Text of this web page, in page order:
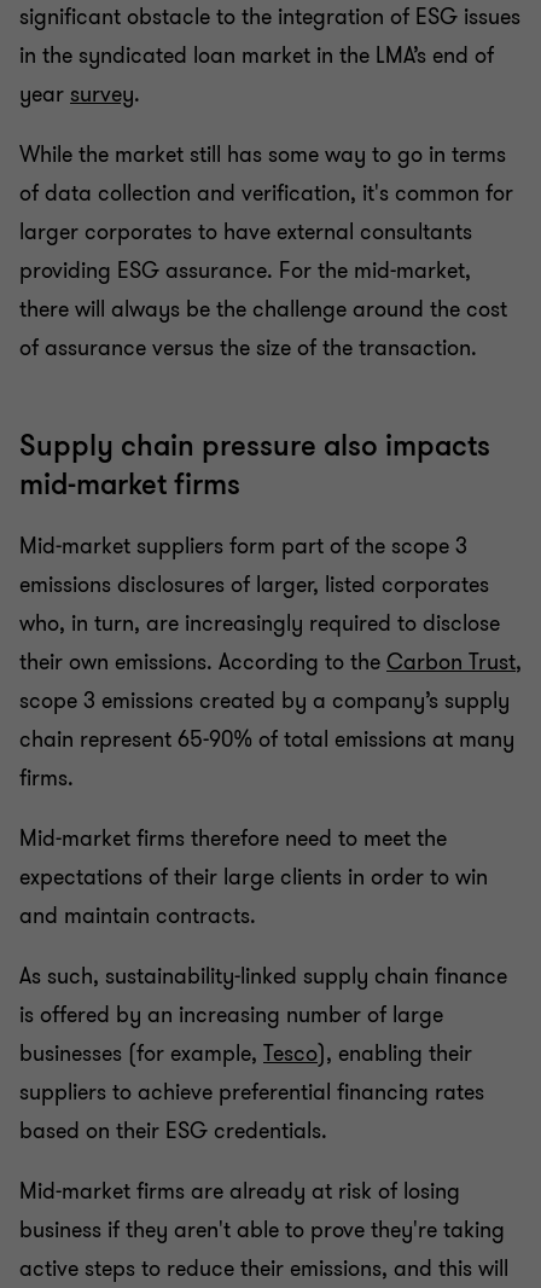
significant obstacle to the integration of ESG issues
in the syndicated loan market in the LMA’s end of
year survey.
While the market still has some way to go in terms
of data collection and verification, it's common for
larger corporates to have external consultants
providing ESG assurance. For the mid-market,
there will always be the challenge around the cost
of assurance versus the size of the transaction.
Supply chain pressure also impacts
mid-market firms
Mid-market suppliers form part of the scope 3
emissions disclosures of larger, listed corporates
who, in turn, are increasingly required to disclose
their own emissions. According to the Carbon Trust,
scope 3 emissions created by a company’s supply
chain represent 65-90% of total emissions at many
firms.
Mid-market firms therefore need to meet the
expectations of their large clients in order to win
and maintain contracts.
As such, sustainability-linked supply chain finance
is offered by an increasing number of large
businesses (for example, Tesco), enabling their
suppliers to achieve preferential financing rates
based on their ESG credentials.
Mid-market firms are already at risk of losing
business if they aren't able to prove they're taking
active steps to reduce their emissions, and this will